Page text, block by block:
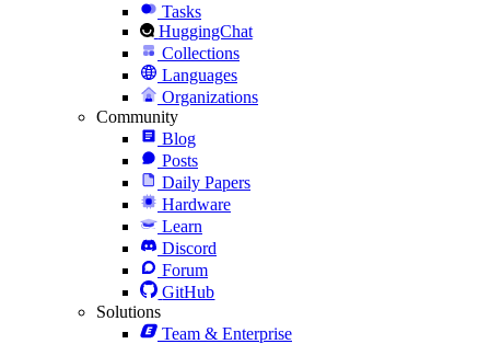
Tasks
HuggingChat
Collections
Languages
Organizations
Community
Blog
Posts
Daily Papers
Hardware
Learn
Discord
Forum
GitHub
Solutions
Team & Enterprise